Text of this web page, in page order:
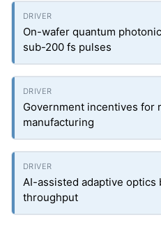
On-wafer quantum
sub-200 fs pulses
Government incentives for
manufacturing
AI-assisted adaptive
throughput